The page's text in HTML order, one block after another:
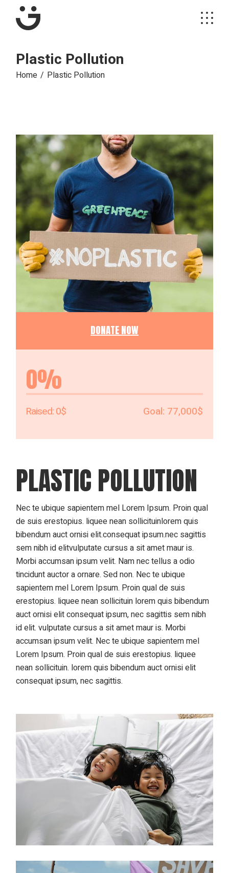
Plastic Pollution
Home Plastic Pollution
DONATE NOW
0$ 77,000$
0%
PLASTIC POLLUTION
Nec te ubique sapientem mel Lorem Ipsum. Proin qual
de suis erestopius. liquee nean sollicituinlorem quis
bibendum auct ornisi elit.consequat ipsum.nec sagittis
sem nibh id elitvulputate cursus a sit amet maur is.
Morbi accumsan ipsum velit. Nam nec tellus a odio
tincidunt auctor a ornare. Sed non. Nec te ubique
sapientem mel Lorem Ipsum. Proin qual de suis
erestopius. liquee nean sollicituin lorem quis bibendum
auct ornisi elit consequat ipsum, nec sagittis sem nibh
id elit. vulputate cursus a sit amet maur is. Morbi
accumsan ipsum velit. Nec te ubique sapientem mel
Lorem Ipsum. Proin qual de suis erestopius. liquee
nean sollicituin. lorem quis bibendum auct ornisi elit
consequat ipsum, nec sagittis.